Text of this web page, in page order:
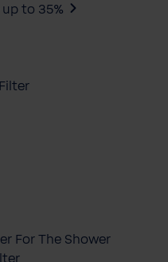
to 35%
For The Shower